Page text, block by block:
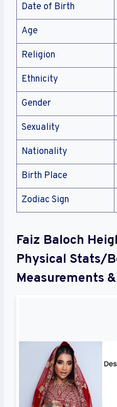
Date of Birth
Age
Religion
Ethnicity
Gender
Sexuality
Nationality
Birth Place
Zodiac Sign
Faiz Baloch
Physical Stats/
Measurements